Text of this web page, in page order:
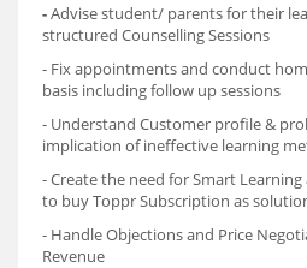
-Advise student/ parents for their
structured Counselling Sessions
- Fix appointments and conduct
basis including follow up sessions
- Understand Customer profile &
implication of ineffective learning
- Create the need for Smart
to buy Toppr Subscription as
- Handle Objections and Price
Revenue